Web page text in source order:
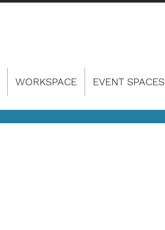
WORKSPACE EVENT SPACES